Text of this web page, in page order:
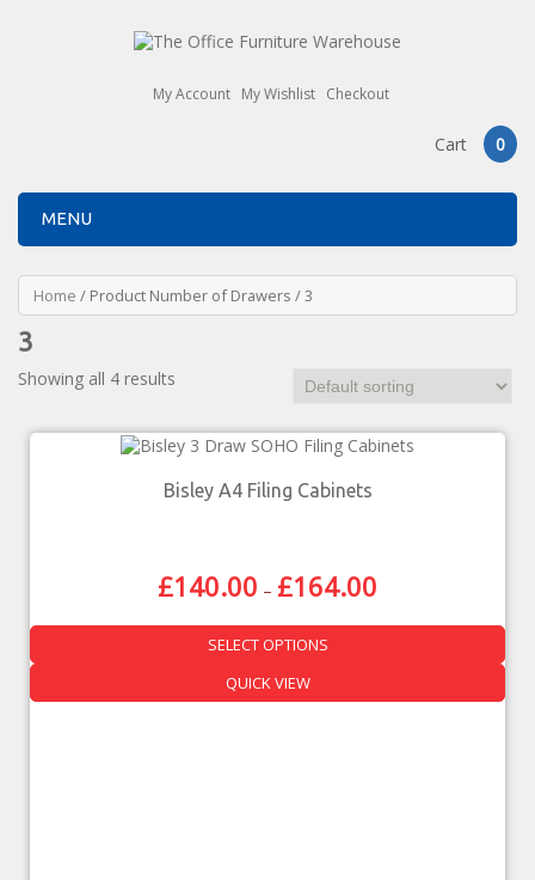
My Account My Wishlist Checkout
Cart 0
MENU
Home / Product Number of Drawers / 3
3
Showing all 4 results
Bisley A4 Filing Cabinets
£140.00 – £164.00
SELECT OPTIONS
QUICK VIEW